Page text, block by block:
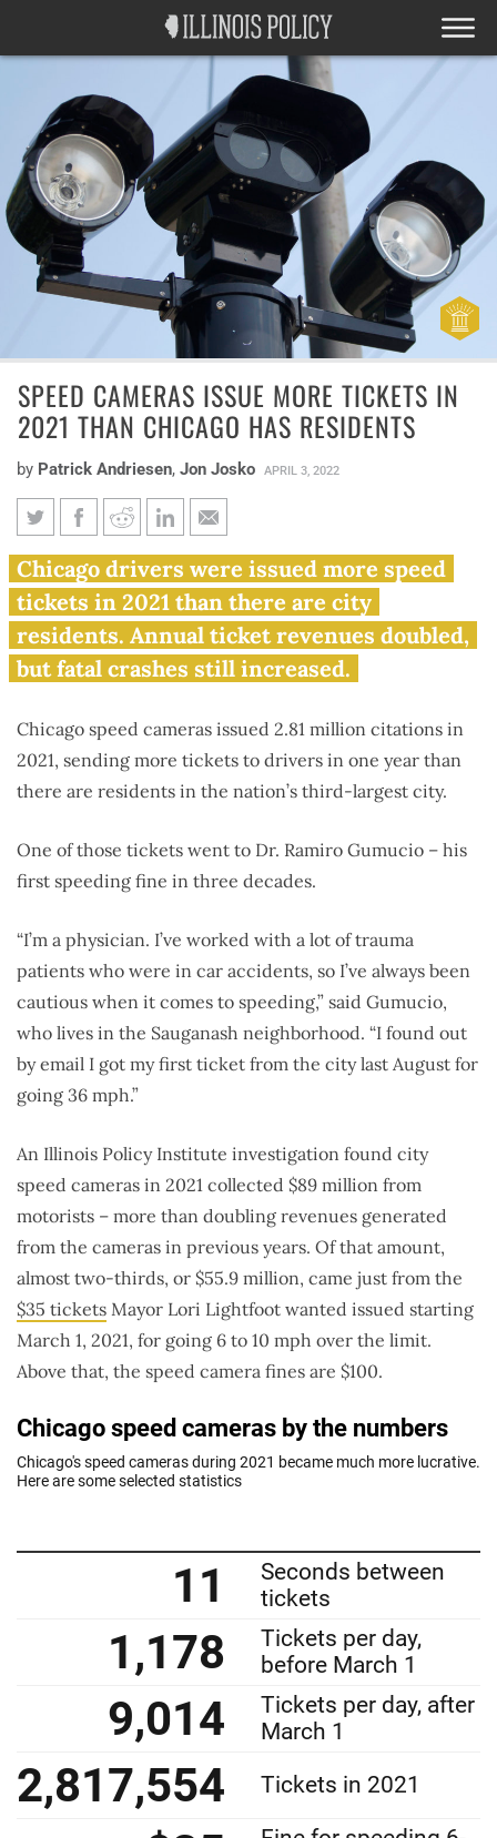
SPEED CAMERAS ISSUE MORE TICKETS IN
2021 THAN CHICAGO HAS RESIDENTS
by Patrick Andriesen, Jon Josko APRIL 3, 2022
Speed cameras issue more
tickets in 2021 than Chicago
has residents
Chicago drivers were issued more speed
tickets in 2021 than there are city
residents. Annual ticket revenues doubled,
but fatal crashes still increased.
Chicago speed cameras issued 2.81 million citations in
2021, sending more tickets to drivers in one year than
there are residents in the nation’s third-largest city.
One of those tickets went to Dr. Ramiro Gumucio – his
first speeding fine in three decades.
“I’m a physician. I’ve worked with a lot of trauma
patients who were in car accidents, so I’ve always been
cautious when it comes to speeding,” said Gumucio,
who lives in the Sauganash neighborhood. “I found out
by email I got my first ticket from the city last August for
going 36 mph.”
An Illinois Policy Institute investigation found city
speed cameras in 2021 collected $89 million from
motorists – more than doubling revenues generated
from the cameras in previous years. Of that amount,
almost two-thirds, or $55.9 million, came just from the
$35 tickets Mayor Lori Lightfoot wanted issued starting
March 1, 2021, for going 6 to 10 mph over the limit.
Above that, the speed camera fines are $100.